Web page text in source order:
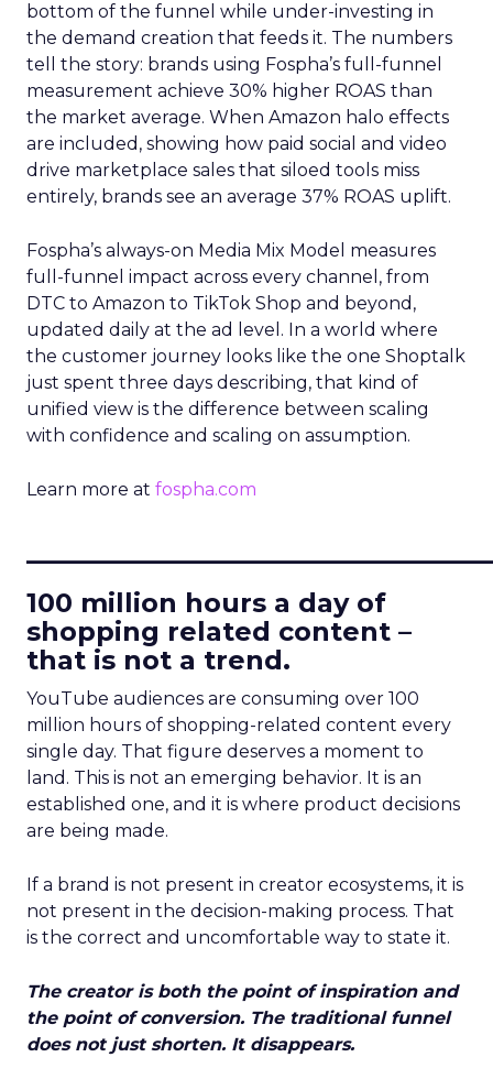
bottom of the funnel while under-investing in
the demand creation that feeds it. The numbers
tell the story: brands using Fospha’s full-funnel
measurement achieve 30% higher ROAS than
the market average. When Amazon halo effects
are included, showing how paid social and video
drive marketplace sales that siloed tools miss
entirely, brands see an average 37% ROAS uplift.
Fospha’s always-on Media Mix Model measures
full-funnel impact across every channel, from
DTC to Amazon to TikTok Shop and beyond,
updated daily at the ad level. In a world where
the customer journey looks like the one Shoptalk
just spent three days describing, that kind of
unified view is the difference between scaling
with confidence and scaling on assumption.
Learn more at fospha.com
100 million hours a day of
shopping related content –
that is not a trend.
YouTube audiences are consuming over 100
million hours of shopping-related content every
single day. That figure deserves a moment to
land. This is not an emerging behavior. It is an
established one, and it is where product decisions
are being made.
If a brand is not present in creator ecosystems, it is
not present in the decision-making process. That
is the correct and uncomfortable way to state it.
The creator is both the point of inspiration and
the point of conversion. The traditional funnel
does not just shorten. It disappears.